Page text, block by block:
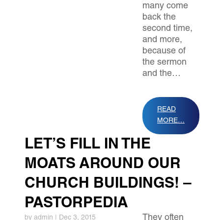
many come
back the
second time,
and more,
because of
the sermon
and the…
READ
MORE…
LET’S FILL IN THE
MOATS AROUND OUR
CHURCH BUILDINGS! –
PASTORPEDIA
by admin | Dec 3, 2015 They often